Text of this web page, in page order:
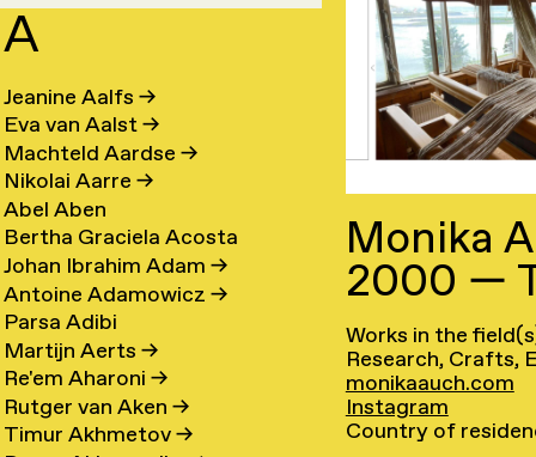
A B C
Jeanine Aalfs→
Eva van Aalst→
Machteld Aardse→
Nikolai Aarre→
Abel Aben
Bertha Graciela Acosta
Johan Ibrahim Adam→
Antoine Adamowicz→
Parsa Adibi
Martijn Aerts→
Re'em Aharoni→
Rutger van Aken→
Timur Akhmetov→
Elle
van
Olaf
Baarsen
→
Ruben
Baart
Phil
Baber
→
Caroline
Bach
Denny
→
Baeten
→
Bart
de
Baets
→
Thomas
Bagge
→
Ralph
Bakker
Charlie
Daya
→
Cao
→
Luca
→
Imma
→
→
→
Jime
Casas
Monika
2000 —
Works in the
Research, Crafts,
monikaauch.com
Instagram
Country of